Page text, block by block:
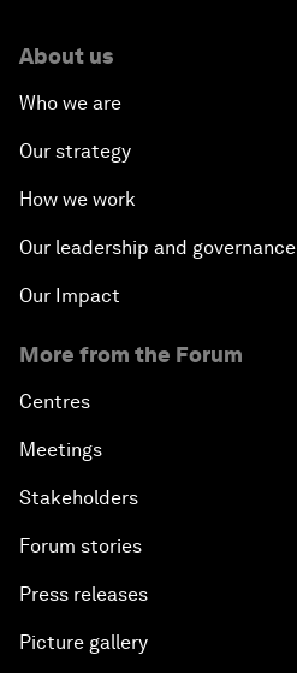
About us
Who we are
Our strategy
How we work
Our leadership and governance
Our Impact
More from the Forum
Centres
Meetings
Stakeholders
Forum stories
Press releases
Picture gallery